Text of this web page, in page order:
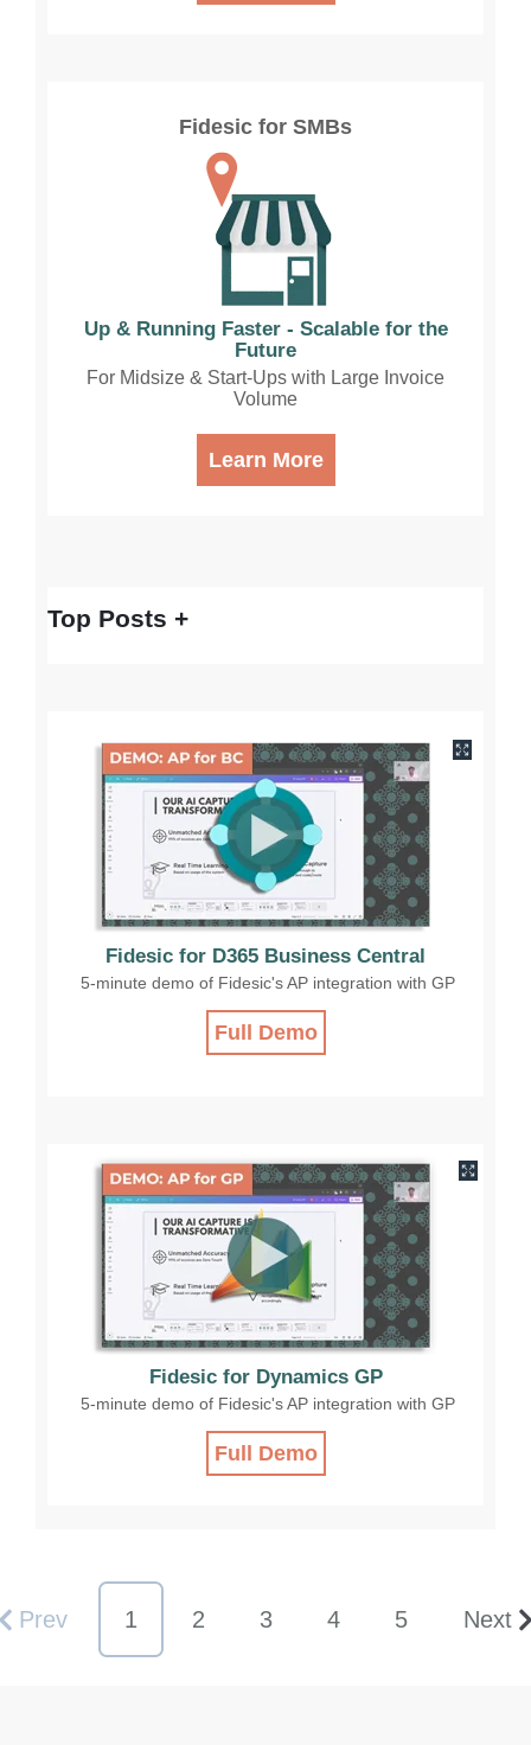
Fidesic for SMBs
Up & Running Faster - Scalable for the
Future
For Midsize & Start-Ups with Large Invoice
Volume
Learn More
Top Posts
Fidesic for D365 Business Central
5-minute demo of Fidesic's AP integration with GP
Full Demo
Fidesic for Dynamics GP
5-minute demo of Fidesic's AP integration with GP
Full Demo
Prev 1 2 3 4 5 Next